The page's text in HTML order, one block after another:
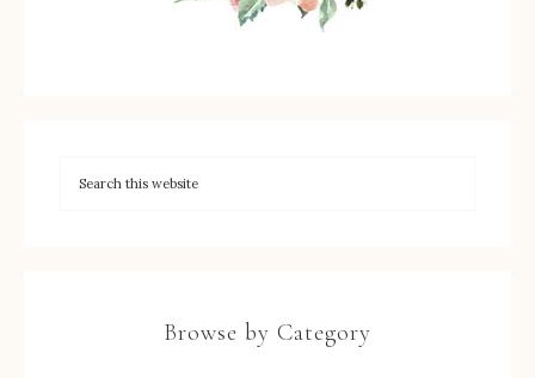
Browse by Category